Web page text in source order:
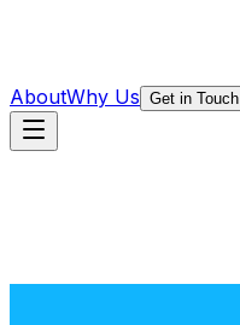
AboutWhy Us Get in Touch